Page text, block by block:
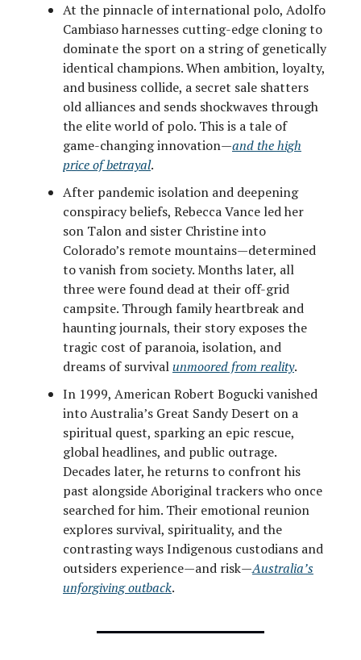
At the pinnacle of international polo, Adolfo
Cambiaso harnesses cutting-edge cloning to
dominate the sport on a string of genetically
identical champions. When ambition, loyalty,
and business collide, a secret sale shatters
old alliances and sends shockwaves through
the elite world of polo. This is a tale of
game-changing innovation—and the high
price of betrayal.
After pandemic isolation and deepening
conspiracy beliefs, Rebecca Vance led her
son Talon and sister Christine into
Colorado’s remote mountains—determined
to vanish from society. Months later, all
three were found dead at their off-grid
campsite. Through family heartbreak and
haunting journals, their story exposes the
tragic cost of paranoia, isolation, and
dreams of survivalunmoored from reality.
In 1999, American Robert Bogucki vanished
into Australia’s Great Sandy Desert on a
spiritual quest, sparking an epic rescue,
global headlines, and public outrage.
Decades later, he returns to confront his
past alongside Aboriginal trackers who once
searched for him. Their emotional reunion
explores survival, spirituality, and the
contrasting ways Indigenous custodians and
outsiders experience—and risk—Australia’s
unforgiving outback.